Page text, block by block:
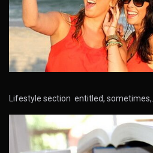
Lifestyle section entitled, sometimes,…